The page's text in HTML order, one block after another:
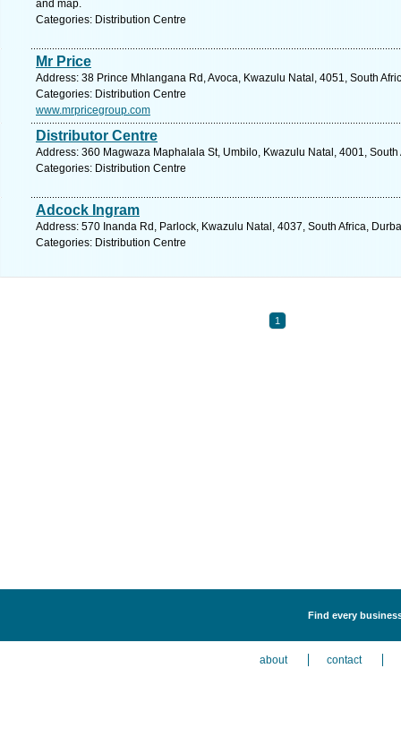
and map.
Categories: Distribution Centre
Mr Price
Address: 38 Prince Mhlangana Rd, Avoca, Kwazulu Natal, 4051, South
Categories: Distribution Centre
www.mrpricegroup.com
Distributor Centre
Address: 360 Magwaza Maphalala St, Umbilo, Kwazulu Natal, 4001,
Categories: Distribution Centre
Adcock Ingram
Address: 570 Inanda Rd, Parlock, Kwazulu Natal, 4037, South Africa,
Categories: Distribution Centre
1
Find every
about contact